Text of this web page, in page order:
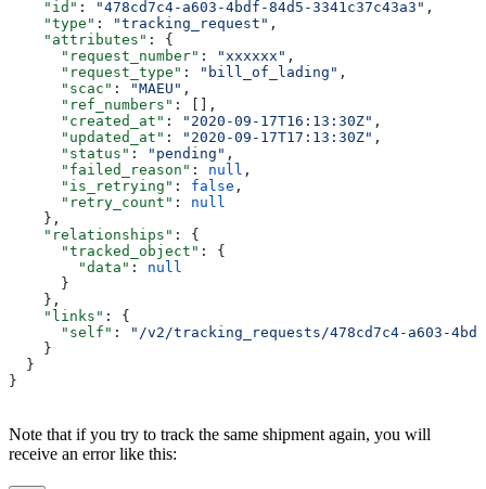
    "id"
: "478cd7c4-a603-4bdf-84d5-3341c37c43a3" ,
    "type"
: "tracking_request" ,
    "attributes"
: {
      "request_number"
: "xxxxxx" ,
      "request_type"
: "bill_of_lading" ,
      "scac"
: "MAEU" ,
      "ref_numbers"
: [],
      "created_at"
: "2020-09-17T16:13:30Z" ,
      "updated_at"
: "2020-09-17T17:13:30Z" ,
      "status"
: "pending" ,
      "failed_reason"
: null ,
      "is_retrying"
: false ,
      "retry_count"
: null
    },
    "relationships"
: {
      "tracked_object"
: {
        "data"
: null
      }
    },
    "links"
: {
      "self"
:
"/v2/tracking_requests/478cd7c4-a603-
    }
  }
}
Note that if you try to track the same shipment again, you will
receive an error like this: